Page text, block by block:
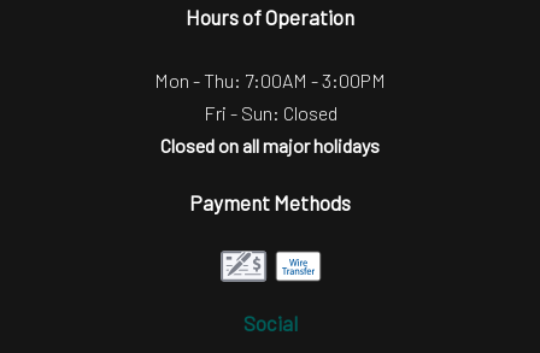
Hours of Operation
Mon - Thu: 7:00AM - 3:00PM
Fri - Sun: Closed
Closed on all major holidays
Payment Methods
Social